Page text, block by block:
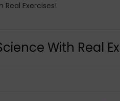
Real Exercises!
With Real